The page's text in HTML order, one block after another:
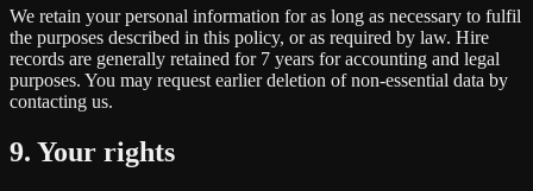
We retain your personal information for as long as necessary to fulfil
the purposes described in this policy, or as required by law. Hire
records are generally retained for 7 years for accounting and legal
purposes. You may request earlier deletion of non-essential data by
contacting us.
9. Your rights